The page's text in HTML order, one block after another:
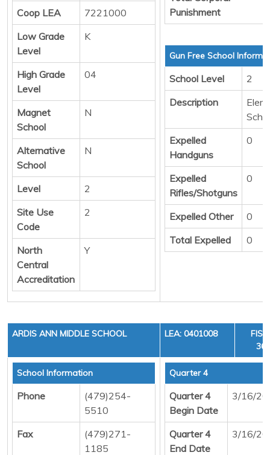
Coop LEA
7221000
Low Grade
Level
K
High Grade
Level
04
Magnet
School
N
Alternative
School
N
Level
2
Site Use
Code
2
North
Central
Accreditation
Y
Punishment
Gun Free School
School Level
2
Description
Expelled
Handguns
0
Expelled
Rifles/Shotguns
0
Expelled Other
0
Total Expelled
0
ARDIS ANN MIDDLE SCHOOL LEA: 0401008
36,
School Information
Phone
(479)254-
5510
Fax
(479)271-
1185
Quarter 4
Quarter 4
Begin Date
3/16/
Quarter 4
End Date
3/16/